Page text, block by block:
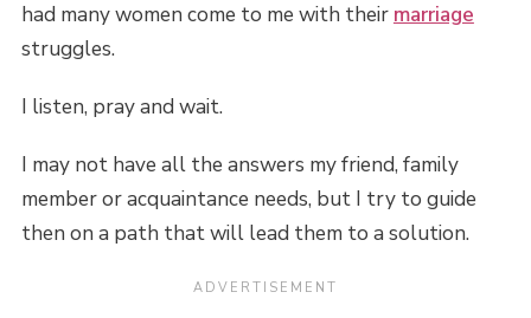
had many women come to me with their marriage
struggles.
I listen, pray and wait.
I may not have all the answers my friend, family
member or acquaintance needs, but I try to guide
then on a path that will lead them to a solution.